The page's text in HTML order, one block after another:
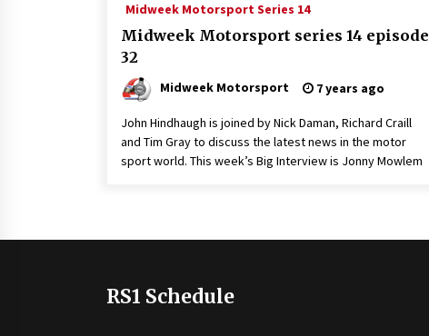
Midweek Motorsport Series 14
Midweek Motorsport series 14 episode
32
Midweek Motorsport 7 years ago
John Hindhaugh is joined by Nick Daman, Richard Craill
and Tim Gray to discuss the latest news in the motor
sport world. This week’s Big Interview is Jonny Mowlem
RS1 Schedule